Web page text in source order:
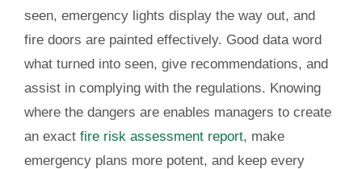
seen, emergency lights display the way out, and
fire doors are painted effectively. Good data word
what turned into seen, give recommendations, and
assist in complying with the regulations. Knowing
where the dangers are enables managers to create
an exact fire risk assessment report, make
emergency plans more potent, and keep every